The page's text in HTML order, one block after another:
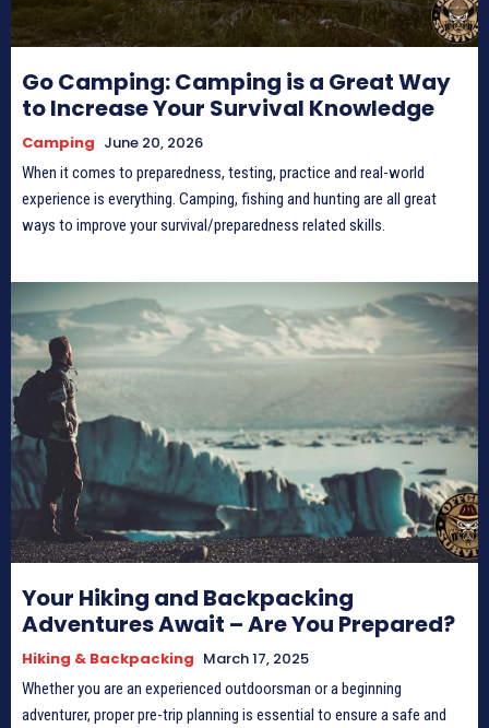
Go Camping: Camping is a Great Way
to Increase Your Survival Knowledge
Camping June 20, 2026
When it comes to preparedness, testing, practice and real-world
experience is everything. Camping, fishing and hunting are all great
ways to improve your survival/preparedness related skills.
Your Hiking and Backpacking
Adventures Await – Are You Prepared?
Hiking & Backpacking March 17, 2025
Whether you are an experienced outdoorsman or a beginning
adventurer, proper pre-trip planning is essential to ensure a safe and